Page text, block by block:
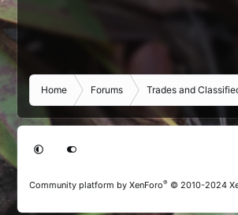
Home Forums Trades and
Community platform by XenForo® © 2010-2024